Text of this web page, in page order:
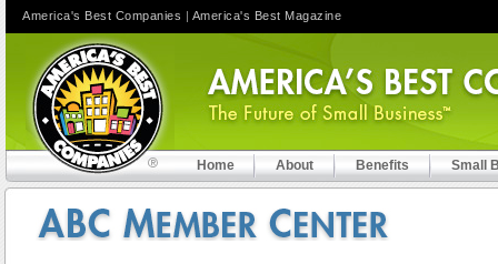
Home About Benefits Small
America's Best Companies | America's Best Magazine